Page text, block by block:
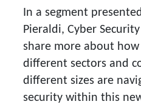
In a segment
Pieraldi, Cyber
share more about how
different sectors and
different sizes are
security within this